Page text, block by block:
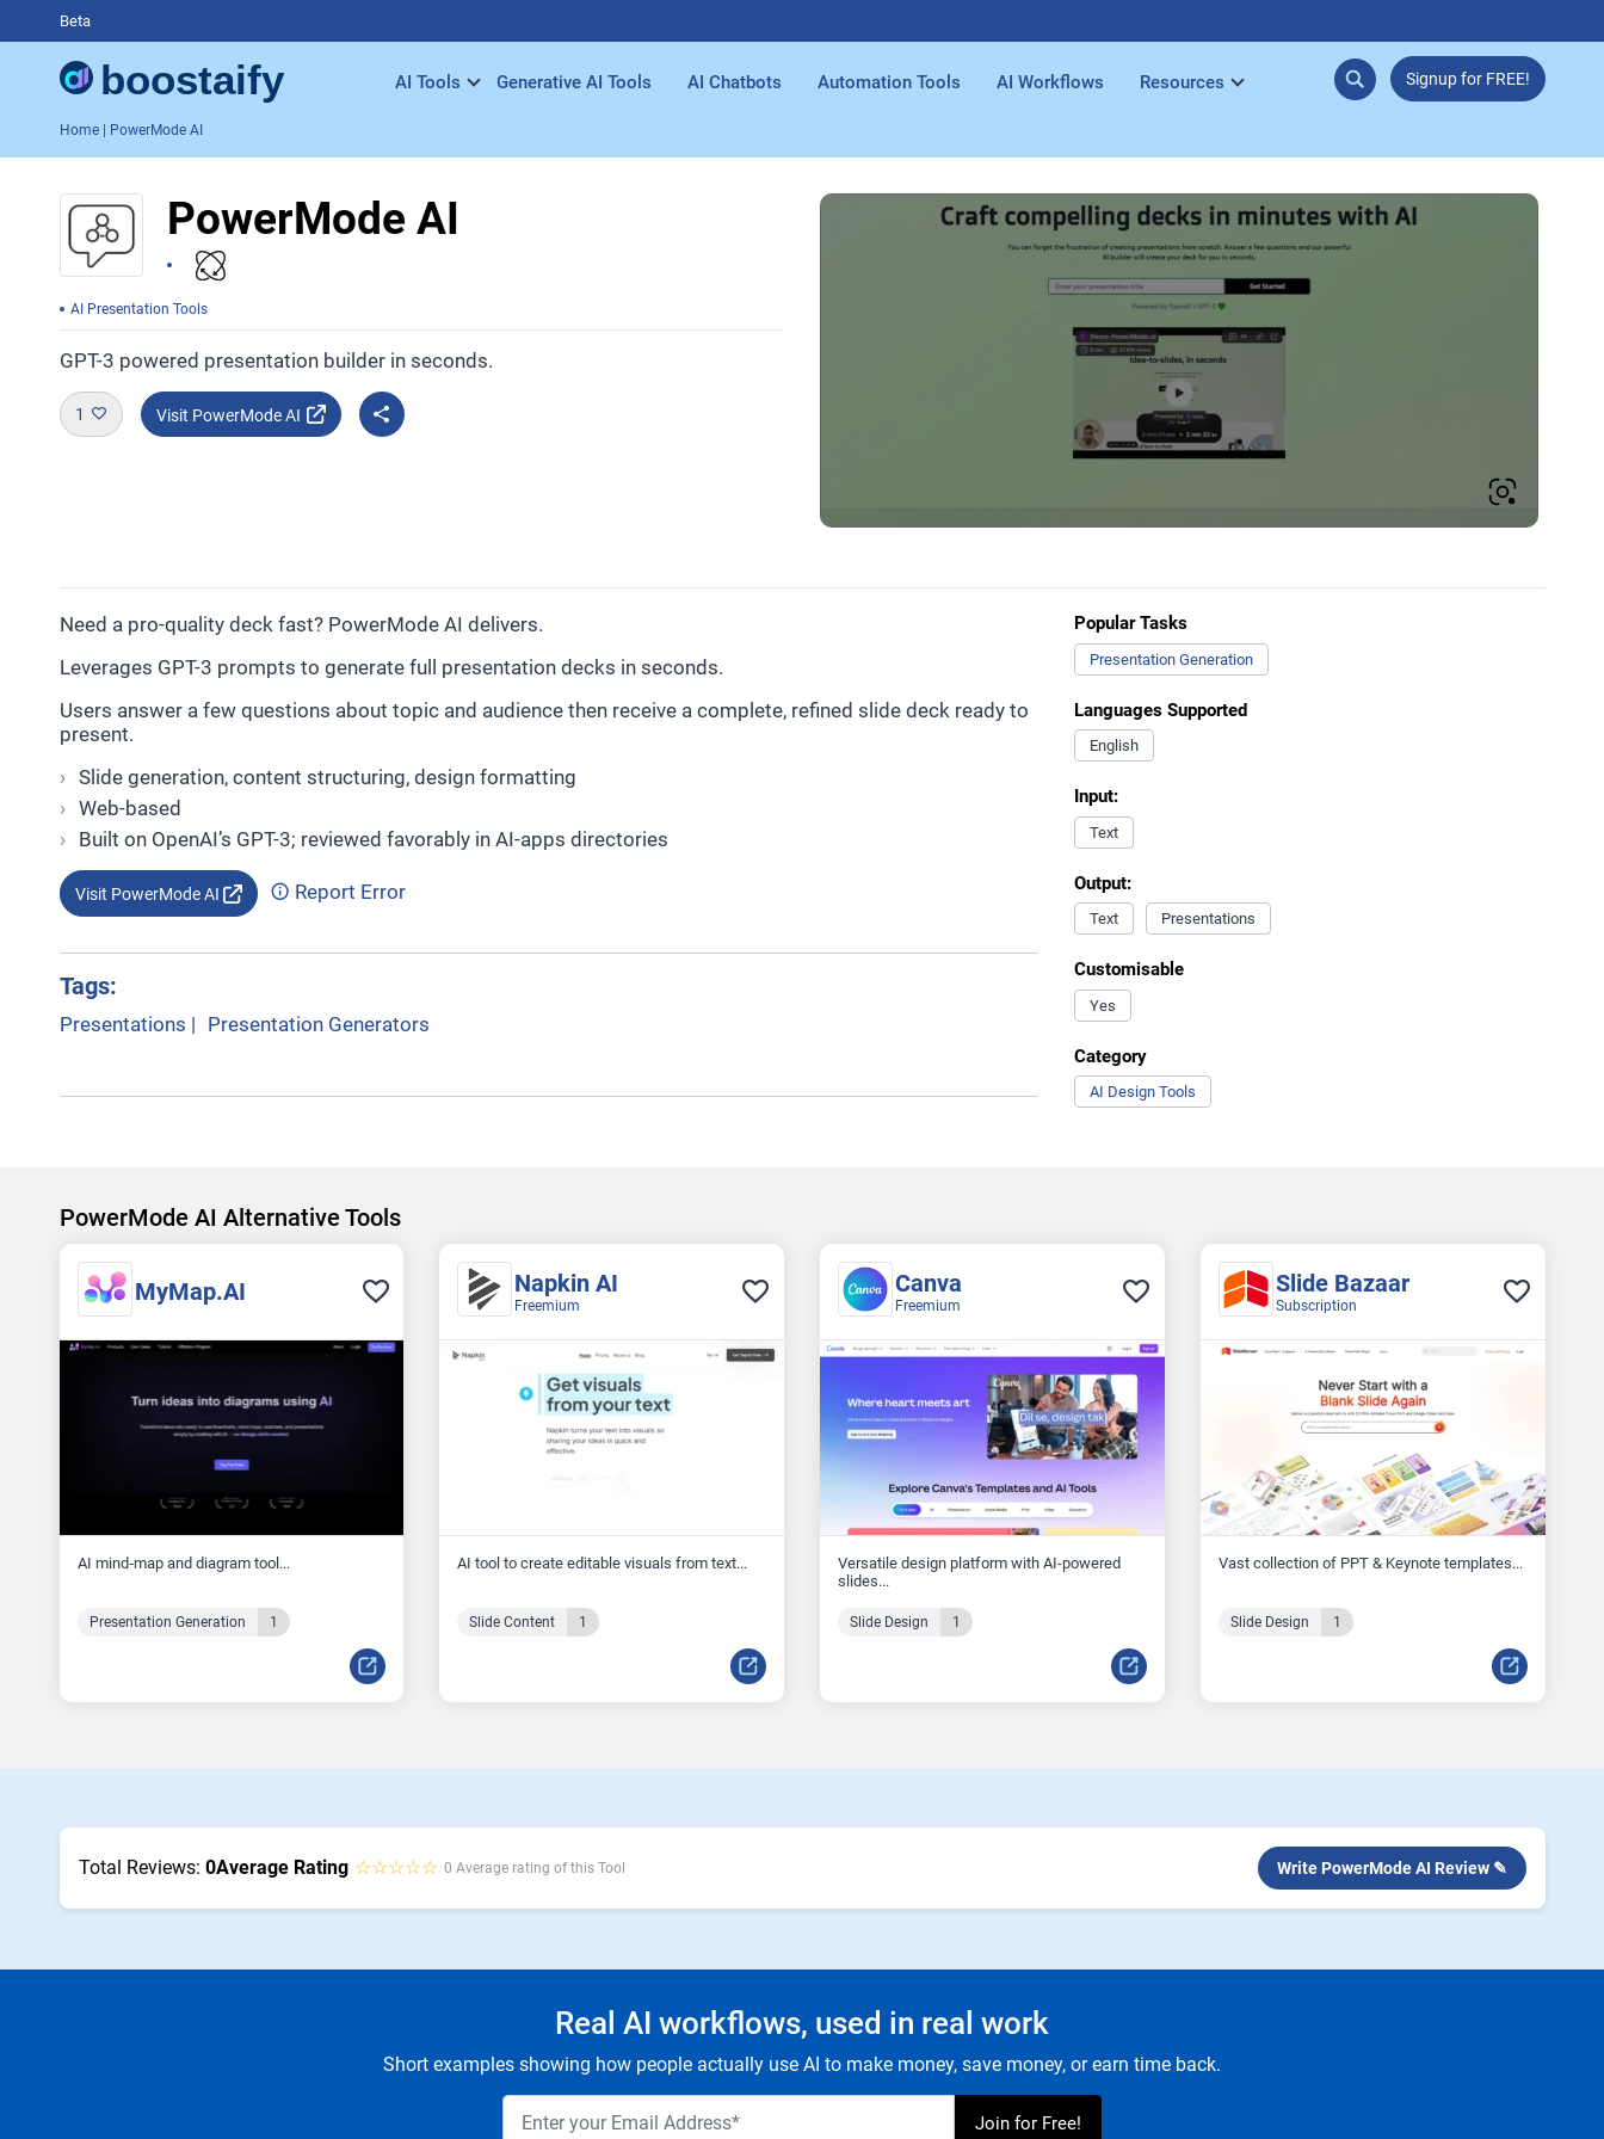
Beta
AI Tools Generative AI Tools AI Chatbots Automation Tools AI Workflows Resources Signup for FREE!
Home| PowerMode AI
PowerMode AI
AI Presentation Tools
GPT-3 powered presentation builder in seconds.
1 Visit PowerMode AI
Need a pro-quality deck fast? PowerMode AI delivers.
Leverages GPT-3 prompts to generate full presentation decks in seconds.
Users answer a few questions about topic and audience then receive a complete, refined slide deck ready to
present.
Slide generation, content structuring, design formatting
Web-based
Built on OpenAI’s GPT-3; reviewed favorably in AI-apps directories
Visit PowerMode AI Report Error
Tags:
Presentations | Presentation Generators
Popular Tasks
Presentation Generation
Languages Supported
English
Input:
Text
Output:
Text Presentations
Customisable
Yes
Category
AI Design Tools
PowerMode AI Alternative Tools
MyMap.AI
AI mind‑map and diagram tool...
Presentation Generation 1
Napkin AI
Freemium
AI tool to create editable visuals from text...
Slide Content 1
Canva
Freemium
Versatile design platform with AI-powered
slides...
Slide Design 1
Slide Bazaar
Subscription
Vast collection of PPT & Keynote templates...
Slide Design 1
Total Reviews: 0Average Rating ☆☆☆☆☆ 0 Average rating of this Tool Write PowerMode AI Review ✎
Real AI workflows, used in real work
Short examples showing how people actually use AI to make money, save money, or earn time back.